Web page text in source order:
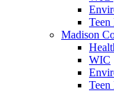
Teen
Madison
WIC
Teen